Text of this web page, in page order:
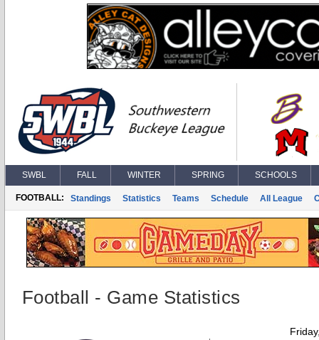
SWBL FALL WINTER SPRING SCHOOLS
FOOTBALL: Standings Statistics Teams Schedule All League
Football - Game Statistics